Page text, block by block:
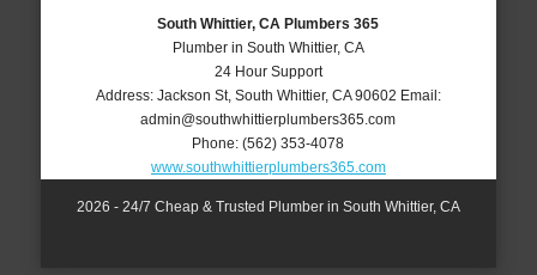
South Whittier, CA Plumbers 365
Plumber in South Whittier, CA
24 Hour Support
Address: Jackson St, South Whittier, CA 90602 Email:
admin@southwhittierplumbers365.com
Phone:(562) 353-4078
www.southwhittierplumbers365.com
2026 - 24/7 Cheap & Trusted Plumber in South Whittier, CA